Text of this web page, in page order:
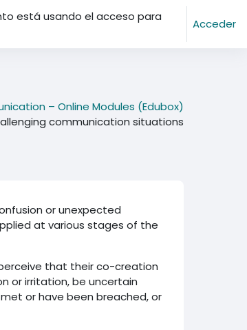
está usando el acceso para
Acceder
– Online Modules (Edubox)
communication situations
or unexpected
at various stages of the
that their co-creation
or irritation, be uncertain
or have been breached, or